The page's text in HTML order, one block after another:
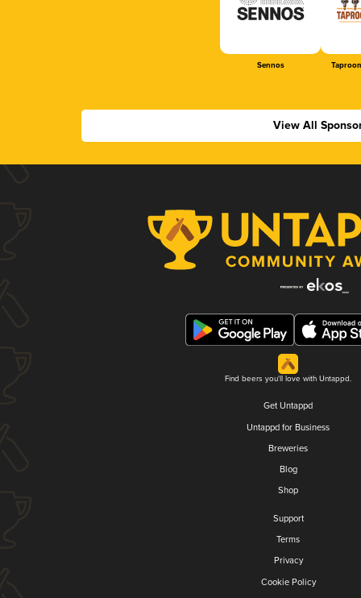
Sennos
View All
Find beers you'll love with Untappd.
Get Untappd
Untappd for Business
Breweries
Blog
Shop
Support
Terms
Privacy
Cookie Policy